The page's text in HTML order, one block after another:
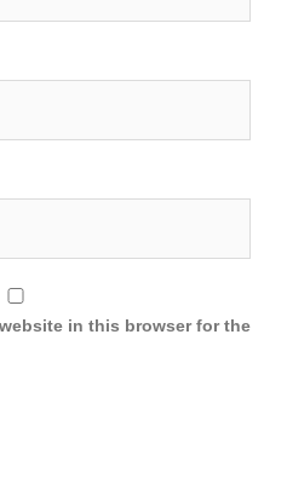
in this browser for the